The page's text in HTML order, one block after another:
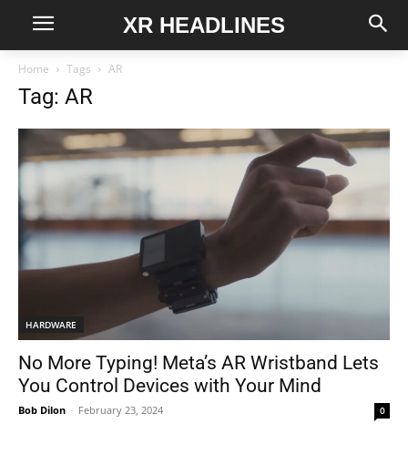
XR HEADLINES
Home Tags AR
Tag: AR
HARDWARE
No More Typing! Meta’s AR Wristband Lets
You Control Devices with Your Mind
Bob Dilon - February 23, 2024 0